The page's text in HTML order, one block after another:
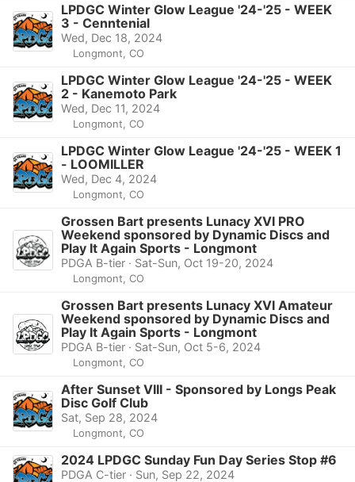
LPDGC Winter Glow League '24-'25 - WEEK
3 - Cenntenial
Wed, Dec 18, 2024
Longmont, CO
LPDGC Winter Glow League '24-'25 - WEEK
2 - Kanemoto Park
Wed, Dec 11, 2024
Longmont, CO
LPDGC Winter Glow League '24-'25 - WEEK 1
- LOOMILLER
Wed, Dec 4, 2024
Longmont, CO
Grossen Bart presents Lunacy XVI PRO
Weekend sponsored by Dynamic Discs and
Play It Again Sports - Longmont
PDGA B-tier · Sat-Sun, Oct 19-20, 2024
Longmont, CO
Grossen Bart presents Lunacy XVI Amateur
Weekend sponsored by Dynamic Discs and
Play It Again Sports - Longmont
PDGA B-tier · Sat-Sun, Oct 5-6, 2024
Longmont, CO
After Sunset VIII - Sponsored by Longs Peak
Disc Golf Club
Sat, Sep 28, 2024
Longmont, CO
2024 LPDGC Sunday Fun Day Series Stop #6
PDGA C-tier · Sun, Sep 22, 2024